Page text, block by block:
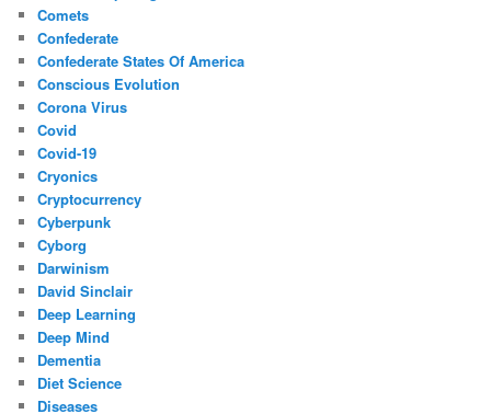
Comets
Confederate
Confederate States Of America
Conscious Evolution
Corona Virus
Covid
Covid-19
Cryonics
Cryptocurrency
Cyberpunk
Cyborg
Darwinism
David Sinclair
Deep Learning
Deep Mind
Dementia
Diet Science
Diseases